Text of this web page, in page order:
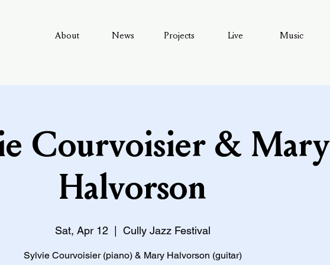
About News Projects Live Music
Courvoisier & Mary
Halvorson
Sat, Apr 12 Cully Jazz Festival
Sylvie Courvoisier (piano) & Mary Halvorson (guitar)